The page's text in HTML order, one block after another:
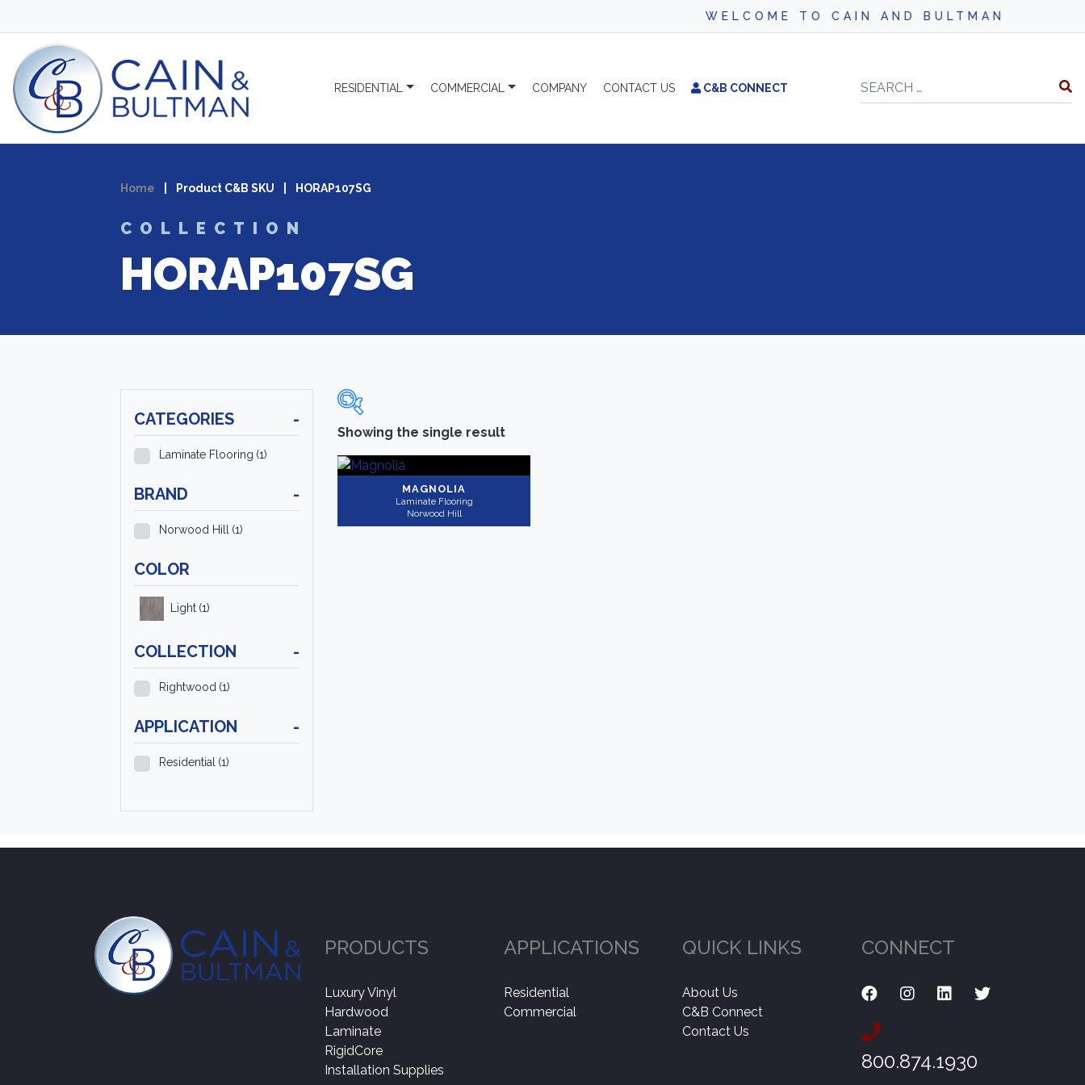
WELCOME TO CAIN AND BULTMAN
Skip to content
RESIDENTIAL COMMERCIAL COMPANY CONTACT US C&B CONNECT Search
Home Product C&B SKU HORAP107SG
COLLECTION
HORAP107SG
CATEGORIES -
Laminate Flooring (1)
BRAND -
Norwood Hill (1)
COLOR
Light (1)
COLLECTION -
Rightwood (1)
APPLICATION -
Residential (1)
Categories
Laminate Flooring(1)
Showing the single result
MAGNOLIA
Laminate Flooring
Norwood Hill
PRODUCTS
Luxury Vinyl
Hardwood
Laminate
RigidCore
Installation Supplies
APPLICATIONS
Residential
Commercial
QUICK LINKS
About Us
C&B Connect
Contact Us
CONNECT
800.874.1930